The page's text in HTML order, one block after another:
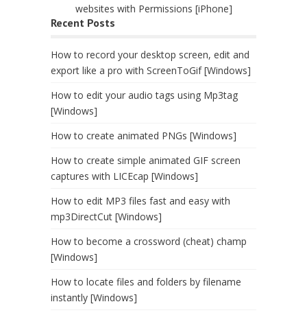
websites with Permissions [iPhone]
Recent Posts
How to record your desktop screen, edit and
export like a pro with ScreenToGif [Windows]
How to edit your audio tags using Mp3tag
[Windows]
How to create animated PNGs [Windows]
How to create simple animated GIF screen
captures with LICEcap [Windows]
How to edit MP3 files fast and easy with
mp3DirectCut [Windows]
How to become a crossword (cheat) champ
[Windows]
How to locate files and folders by filename
instantly [Windows]